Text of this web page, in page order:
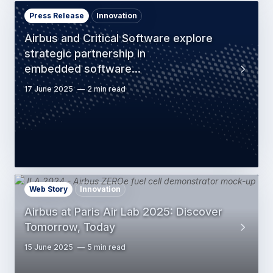
Airbus and Critical Software explore
strategic partnership in
embedded software…
Press Release Innovation
17 June 2025 2 min read
Airbus at Paris Air Lab 2025: Discover
Tomorrow, Today
Web Story Innovation
15 June 2025 5 min read